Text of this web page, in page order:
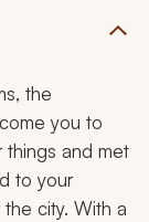
the
you to
things and met
to your
city. With a